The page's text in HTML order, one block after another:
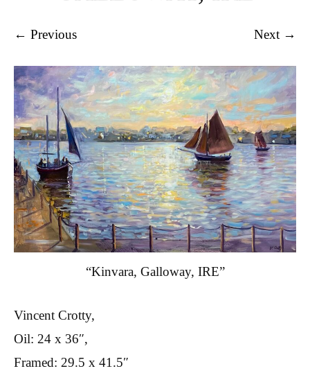
← Previous Next →
“Kinvara, Galloway, IRE”
Vincent Crotty,
Oil: 24 x 36″,
Framed: 29.5 x 41.5″